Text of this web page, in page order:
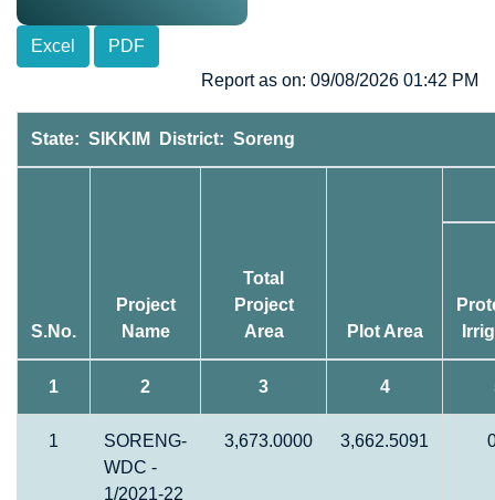
Excel
PDF
Report as on: 09/08/2026 01:42 PM
State: SIKKIM District: Soreng
S.No.
Project
Name
Total
Project
Area
Plot Area
1 2 3 4
1
SORENG-
WDC -
1/2021-22
3,673.0000 3,662.5091